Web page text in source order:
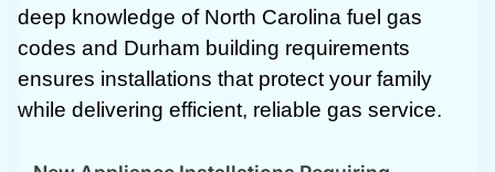
deep knowledge of North Carolina fuel gas
codes and Durham building requirements
ensures installations that protect your family
while delivering efficient, reliable gas service.